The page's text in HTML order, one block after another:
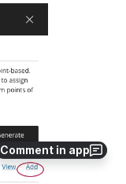
Comment in app